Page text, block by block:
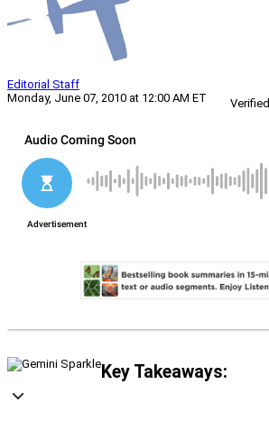
Editorial Staff
Monday, June 07, 2010 at 12:00 AM ET
Verified
Key Takeaways: